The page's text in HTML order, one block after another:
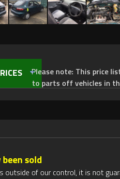
Please note: This price list
to parts off vehicles in
sold
outside of our control, it is not